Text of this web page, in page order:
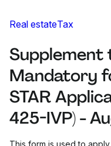
Real estateTax
Supplement
Mandatory
STAR
425-IVP) -
This form is used to